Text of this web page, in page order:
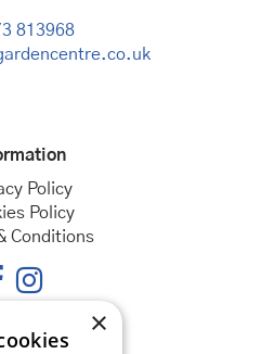
813968
Policy
Policy
Conditions
hours
×